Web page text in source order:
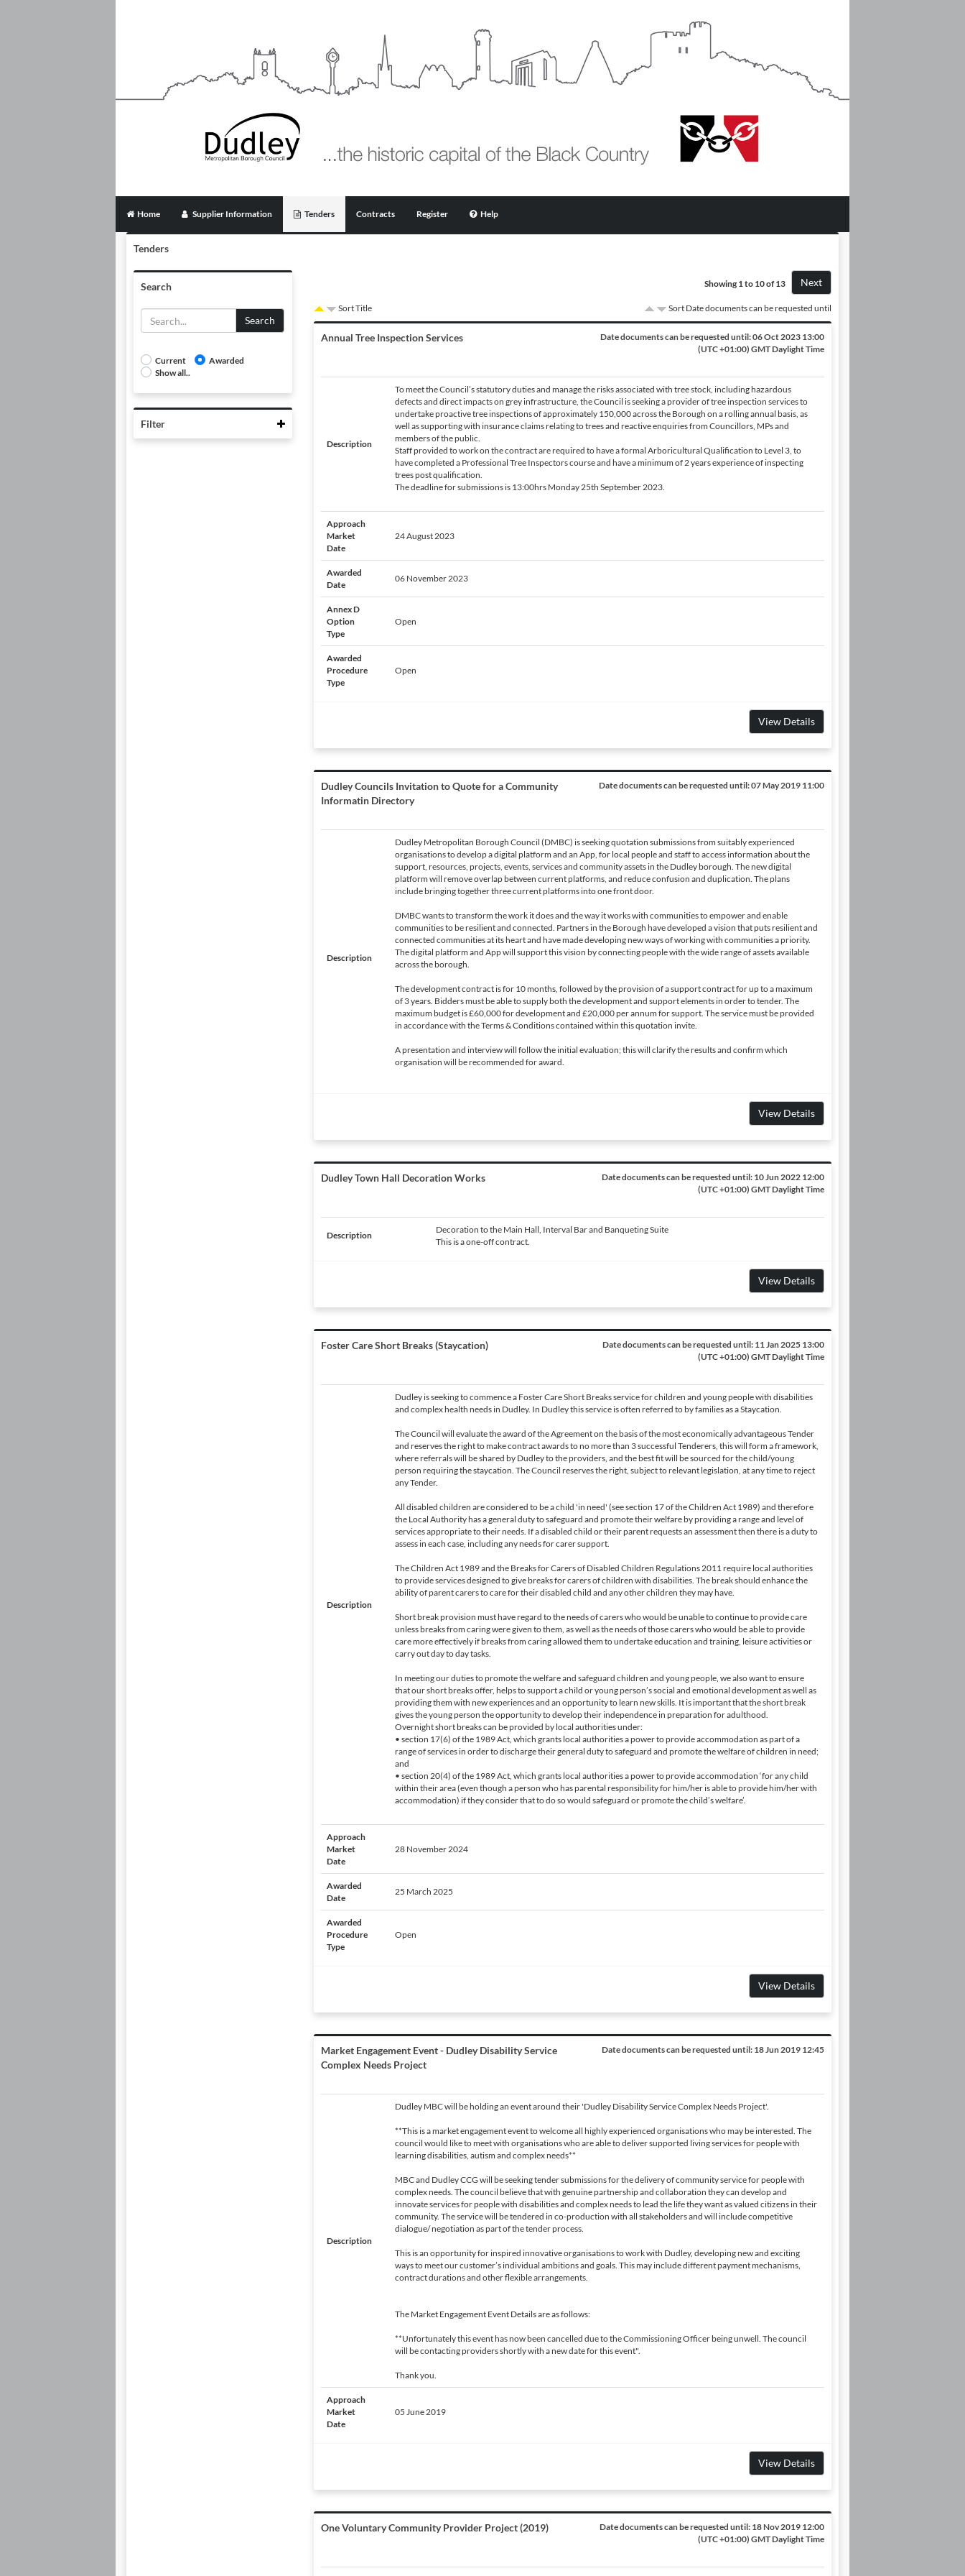
Home Supplier Information Tenders Contracts Register Help
Tenders
Search
Search
Current
Awarded
Show all..
Filter Collapse
Next
Showing 1 to 10 of 13
Sort Title Sort Date documents can be requested until
Annual Tree Inspection Services Date documents can be requested until:06 Oct 2023 13:00
(UTC +01:00) GMT Daylight Time
Description
To meet the Council’s statutory duties and manage the risks associated with tree stock, including hazardous
defects and direct impacts on grey infrastructure, the Council is seeking a provider of tree inspection services to
undertake proactive tree inspections of approximately 150,000 across the Borough on a rolling annual basis, as
well as supporting with insurance claims relating to trees and reactive enquiries from Councillors, MPs and
members of the public.
Staff provided to work on the contract are required to have a formal Arboricultural Qualification to Level 3, to
have completed a Professional Tree Inspectors course and have a minimum of 2 years experience of inspecting
trees post qualification.
The deadline for submissions is 13:00hrs Monday 25th September 2023.
Approach
Market
Date
24 August 2023
Awarded
Date
06 November 2023
Annex D
Option
Type
Open
Awarded
Procedure
Type
Open
View Details
Dudley Councils Invitation to Quote for a Community
Informatin Directory
Date documents can be requested until:07 May 2019 11:00
Description
Dudley Metropolitan Borough Council (DMBC) is seeking quotation submissions from suitably experienced
organisations to develop a digital platform and an App, for local people and staff to access information about the
support, resources, projects, events, services and community assets in the Dudley borough. The new digital
platform will remove overlap between current platforms, and reduce confusion and duplication. The plans
include bringing together three current platforms into one front door.
DMBC wants to transform the work it does and the way it works with communities to empower and enable
communities to be resilient and connected. Partners in the Borough have developed a vision that puts resilient and
connected communities at its heart and have made developing new ways of working with communities a priority.
The digital platform and App will support this vision by connecting people with the wide range of assets available
across the borough.
The development contract is for 10 months, followed by the provision of a support contract for up to a maximum
of 3 years. Bidders must be able to supply both the development and support elements in order to tender. The
maximum budget is £60,000 for development and £20,000 per annum for support. The service must be provided
in accordance with the Terms & Conditions contained within this quotation invite.
A presentation and interview will follow the initial evaluation; this will clarify the results and confirm which
organisation will be recommended for award.
View Details
Dudley Town Hall Decoration Works Date documents can be requested until: 10 Jun 2022 12:00
(UTC +01:00) GMT Daylight Time
Description
Decoration to the Main Hall, Interval Bar and Banqueting Suite
This is a one-off contract.
View Details
Foster Care Short Breaks (Staycation) Date documents can be requested until: 11 Jan 2025 13:00
(UTC +01:00) GMT Daylight Time
Description
Dudley is seeking to commence a Foster Care Short Breaks service for children and young people with disabilities
and complex health needs in Dudley. In Dudley this service is often referred to by families as a Staycation.
The Council will evaluate the award of the Agreement on the basis of the most economically advantageous Tender
and reserves the right to make contract awards to no more than 3 successful Tenderers, this will form a framework,
where referrals will be shared by Dudley to the providers, and the best fit will be sourced for the child/young
person requiring the staycation. The Council reserves the right, subject to relevant legislation, at any time to reject
any Tender.
All disabled children are considered to be a child 'in need' (see section 17 of the Children Act 1989) and therefore
the Local Authority has a general duty to safeguard and promote their welfare by providing a range and level of
services appropriate to their needs. If a disabled child or their parent requests an assessment then there is a duty to
assess in each case, including any needs for carer support.
The Children Act 1989 and the Breaks for Carers of Disabled Children Regulations 2011 require local authorities
to provide services designed to give breaks for carers of children with disabilities. The break should enhance the
ability of parent carers to care for their disabled child and any other children they may have.
Short break provision must have regard to the needs of carers who would be unable to continue to provide care
unless breaks from caring were given to them, as well as the needs of those carers who would be able to provide
care more effectively if breaks from caring allowed them to undertake education and training, leisure activities or
carry out day to day tasks.
In meeting our duties to promote the welfare and safeguard children and young people, we also want to ensure
that our short breaks offer, helps to support a child or young person’s social and emotional development as well as
providing them with new experiences and an opportunity to learn new skills. It is important that the short break
gives the young person the opportunity to develop their independence in preparation for adulthood.
Overnight short breaks can be provided by local authorities under:
• section 17(6) of the 1989 Act, which grants local authorities a power to provide accommodation as part of a
range of services in order to discharge their general duty to safeguard and promote the welfare of children in need;
and
• section 20(4) of the 1989 Act, which grants local authorities a power to provide accommodation ‘for any child
within their area (even though a person who has parental responsibility for him/her is able to provide him/her with
accommodation) if they consider that to do so would safeguard or promote the child’s welfare’.
Approach
Market
Date
28 November 2024
Awarded
Date
25 March 2025
Awarded
Procedure
Type
Open
View Details
Market Engagement Event - Dudley Disability Service
Complex Needs Project
Date documents can be requested until: 18 Jun 2019 12:45
Description
Dudley MBC will be holding an event around their 'Dudley Disability Service Complex Needs Project'.
**This is a market engagement event to welcome all highly experienced organisations who may be interested. The
council would like to meet with organisations who are able to deliver supported living services for people with
learning disabilities, autism and complex needs**
MBC and Dudley CCG will be seeking tender submissions for the delivery of community service for people with
complex needs. The council believe that with genuine partnership and collaboration they can develop and
innovate services for people with disabilities and complex needs to lead the life they want as valued citizens in their
community. The service will be tendered in co-production with all stakeholders and will include competitive
dialogue/ negotiation as part of the tender process.
This is an opportunity for inspired innovative organisations to work with Dudley, developing new and exciting
ways to meet our customer’s individual ambitions and goals. This may include different payment mechanisms,
contract durations and other flexible arrangements.
The Market Engagement Event Details are as follows:
**Unfortunately this event has now been cancelled due to the Commissioning Officer being unwell. The council
will be contacting providers shortly with a new date for this event".
Thank you.
Approach
Market
Date
05 June 2019
View Details
One Voluntary Community Provider Project (2019) Date documents can be requested until: 18 Nov 2019 12:00
(UTC +01:00) GMT Daylight Time